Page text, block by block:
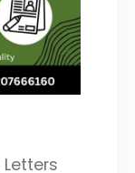
Letters